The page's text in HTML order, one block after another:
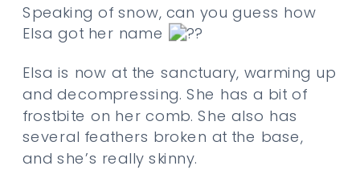
Speaking of snow, can you guess how
Elsa got her name ?
Elsa is now at the sanctuary, warming up
and decompressing. She has a bit of
frostbite on her comb. She also has
several feathers broken at the base,
and she’s really skinny.